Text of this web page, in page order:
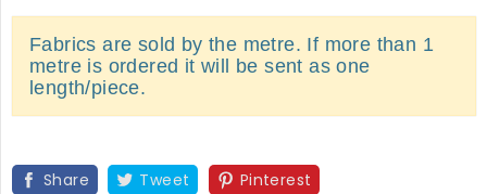
Fabrics are sold by the metre. If more than 1
metre is ordered it will be sent as one
length/piece.
Share Tweet Pinterest